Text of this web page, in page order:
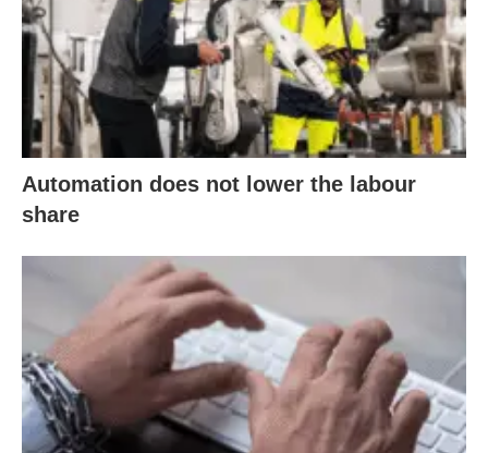
Automation does not lower the labour
share